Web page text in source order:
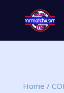
search
Home /